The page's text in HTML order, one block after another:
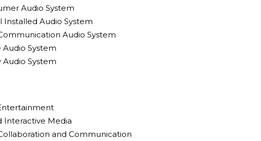
Audio System
Installed Audio System
Audio System
System
Audio System
Interactive Media
and Communication